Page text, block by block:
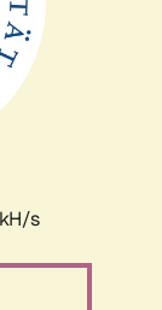
s